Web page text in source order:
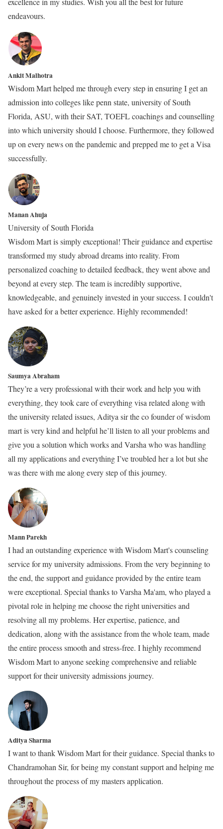
endeavours.
Ankit Malhotra
Wisdom Mart helped me through every step in ensuring I get an
admission into colleges like penn state, university of South
Florida, ASU, with their SAT, TOEFL coachings and counselling
into which university should I choose. Furthermore, they followed
up on every news on the pandemic and prepped me to get a Visa
successfully.
Manan Ahuja
University of South Florida
Wisdom Mart is simply exceptional! Their guidance and expertise
transformed my study abroad dreams into reality. From
personalized coaching to detailed feedback, they went above and
beyond at every step. The team is incredibly supportive,
knowledgeable, and genuinely invested in your success. I couldn't
have asked for a better experience. Highly recommended!
Saumya Abraham
They’re a very professional with their work and help you with
everything, they took care of everything visa related along with
the university related issues, Aditya sir the co founder of wisdom
mart is very kind and helpful he’ll listen to all your problems and
give you a solution which works and Varsha who was handling
all my applications and everything I’ve troubled her a lot but she
was there with me along every step of this journey.
Mann Parekh
I had an outstanding experience with Wisdom Mart's counseling
service for my university admissions. From the very beginning to
the end, the support and guidance provided by the entire team
were exceptional. Special thanks to Varsha Ma'am, who played a
pivotal role in helping me choose the right universities and
resolving all my problems. Her expertise, patience, and
dedication, along with the assistance from the whole team, made
the entire process smooth and stress-free. I highly recommend
Wisdom Mart to anyone seeking comprehensive and reliable
support for their university admissions journey.
Aditya Sharma
I want to thank Wisdom Mart for their guidance. Special thanks to
Chandramohan Sir, for being my constant support and helping me
throughout the process of my masters application.